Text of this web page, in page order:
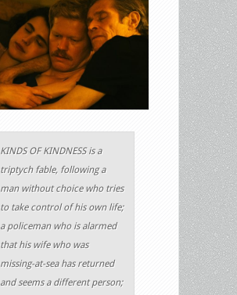
KINDS OF KINDNESS is a
triptych fable, following a
man without choice who tries
to take control of his own life;
a policeman who is alarmed
that his wife who was
missing-at-sea has returned
and seems a different person;